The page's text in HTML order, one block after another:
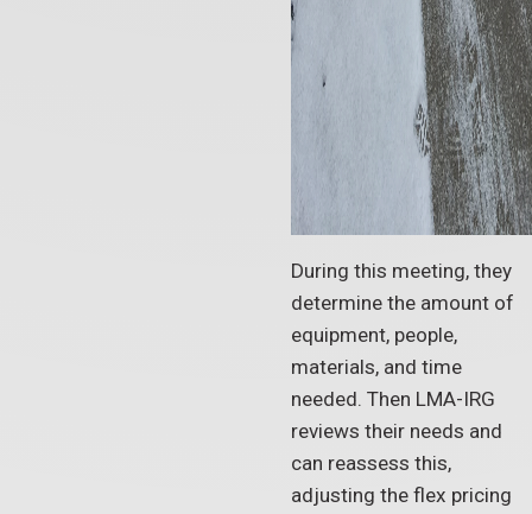
During this meeting, they
determine the amount of
equipment, people,
materials, and time
needed. Then LMA-IRG
reviews their needs and
can reassess this,
adjusting the flex pricing